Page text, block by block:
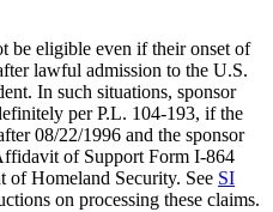
be eligible even if their onset of
lawful admission to the U.S.
In such situations, sponsor
per P.L. 104-193, if the
08/22/1996 and the sponsor
of Support Form I-864
of Homeland Security. See SI
on processing these claims.